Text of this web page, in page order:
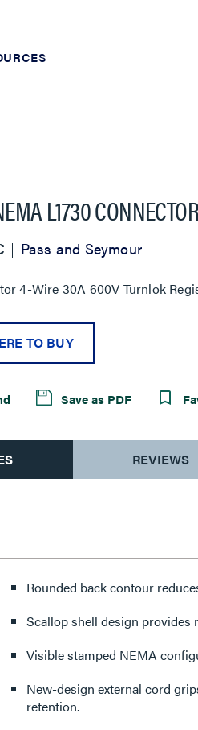
L1730
Pass and Seymour
4-Wire 30A 600V Turnlok
TO BUY
Save as PDF
REVIEWS
Rounded back contour
Scallop shell design
Visible stamped NEMA
New-design external cord
retention.